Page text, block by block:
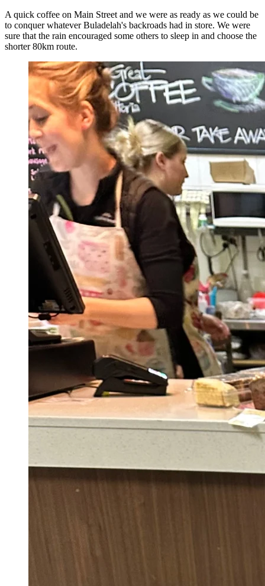
A quick coffee on Main Street and we were as ready as we could be
to conquer whatever Buladelah's backroads had in store. We were
sure that the rain encouraged some others to sleep in and choose the
shorter 80km route.